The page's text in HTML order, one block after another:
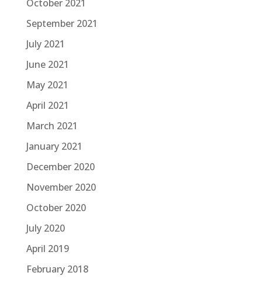
October 2021
September 2021
July 2021
June 2021
May 2021
April 2021
March 2021
January 2021
December 2020
November 2020
October 2020
July 2020
April 2019
February 2018